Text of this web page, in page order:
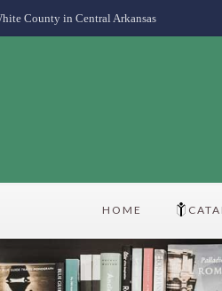
County in Central Arkansas
HOME